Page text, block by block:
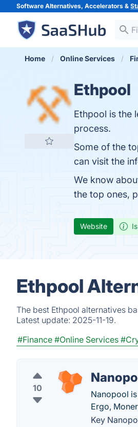
Software Alternatives, Accelerators &
Home Online Services
Ethpool
Ethpool is the
process.
Some of the
can visit the
We know
the top ones,
Website
Ethpool
The best Ethpool alternatives
Latest update: 2025-11-19.
#Finance #Online Services
10
Nanopool
Ergo,
Key